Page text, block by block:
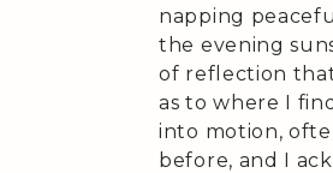
napping
the evening
of reflection
as to where I
into motion,
before, and I